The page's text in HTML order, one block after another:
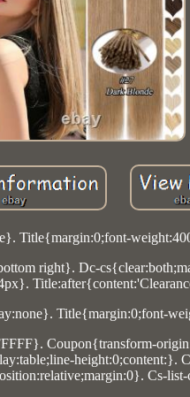
Title{margin:0;font-
right}. Dc-
Title{margin:0;font-
Coupon{transform-
height:0;content:}.
Cs-